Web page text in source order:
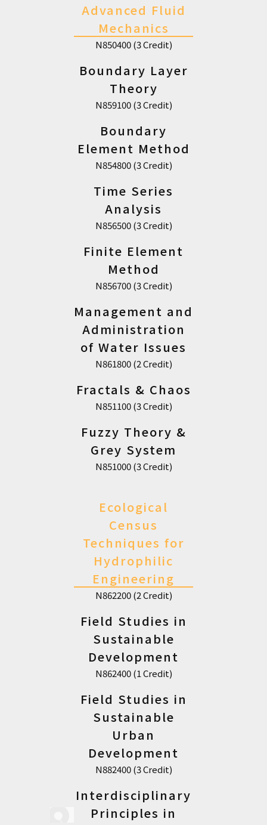
Advanced Fluid
Mechanics
N850400 (3 Credit)
Boundary Layer
Theory
N859100 (3 Credit)
Boundary
Element Method
N854800 (3 Credit)
Time Series
Analysis
N856500 (3 Credit)
Finite Element
Method
N856700 (3 Credit)
Management and
Administration
of Water Issues
N861800 (2 Credit)
Fractals & Chaos
N851100 (3 Credit)
Fuzzy Theory &
Grey System
N851000 (3 Credit)
Ecological
Census
Techniques for
Hydrophilic
Engineering
N862200 (2 Credit)
Field Studies in
Sustainable
Development
N862400 (1 Credit)
Field Studies in
Sustainable
Urban
Development
N882400 (3 Credit)
Interdisciplinary
Principles in